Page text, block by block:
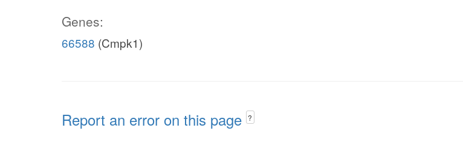
Genes:
66588 (Cmpk1)
Report an error on this page ?